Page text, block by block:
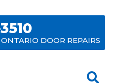
DOOR REPAIRS